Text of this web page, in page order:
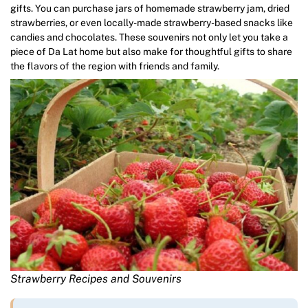
gifts. You can purchase jars of homemade strawberry jam, dried
strawberries, or even locally-made strawberry-based snacks like
candies and chocolates. These souvenirs not only let you take a
piece of Da Lat home but also make for thoughtful gifts to share
the flavors of the region with friends and family.
Strawberry Recipes and Souvenirs